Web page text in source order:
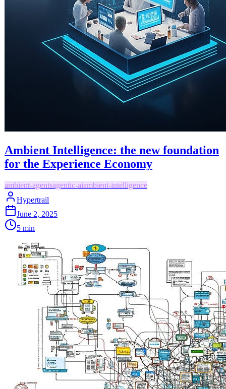
Ambient Intelligence: the new foundation
for the Experience Economy
ambient-agentsagentic-aiambient-intelligence
Hypertrail
June 2, 2025
5 min